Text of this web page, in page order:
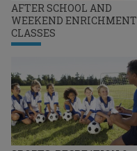
AFTER SCHOOL AND
WEEKEND ENRICHMENT
CLASSES